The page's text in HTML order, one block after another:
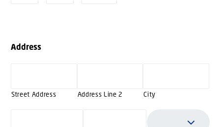
Address
Street Address Address Line 2 City